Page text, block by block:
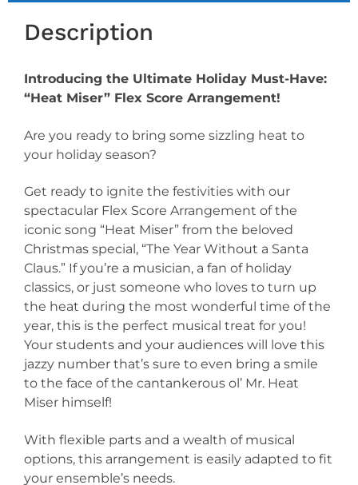
Description
Introducing the Ultimate Holiday Must-Have:
“Heat Miser” Flex Score Arrangement!
Are you ready to bring some sizzling heat to
your holiday season?
Get ready to ignite the festivities with our
spectacular Flex Score Arrangement of the
iconic song “Heat Miser” from the beloved
Christmas special, “The Year Without a Santa
Claus.” If you’re a musician, a fan of holiday
classics, or just someone who loves to turn up
the heat during the most wonderful time of the
year, this is the perfect musical treat for you!
Your students and your audiences will love this
jazzy number that’s sure to even bring a smile
to the face of the cantankerous ol’ Mr. Heat
Miser himself!
With flexible parts and a wealth of musical
options, this arrangement is easily adapted to fit
your ensemble’s needs.